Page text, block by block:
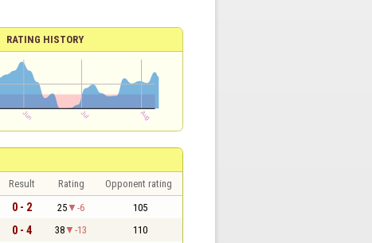
RATING HISTORY
Result Rating Opponent rating
0 - 2 25 -6 105
0 - 4 38 -13 110